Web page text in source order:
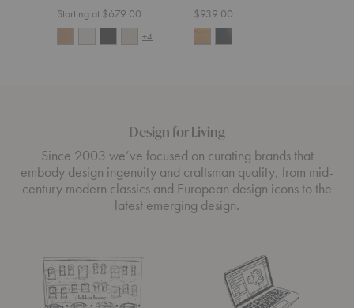
Starting at $679.00
+4
$939.00
Design for Living
Since 2003 we’ve focused on curating brands that
embody design ingenuity and craftsman quality, from mid-
century modern classics and European design icons to the
latest emerging design.